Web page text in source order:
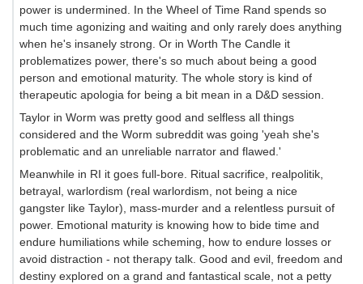
power is undermined. In the Wheel of Time Rand spends so
much time agonizing and waiting and only rarely does anything
when he's insanely strong. Or in Worth The Candle it
problematizes power, there's so much about being a good
person and emotional maturity. The whole story is kind of
therapeutic apologia for being a bit mean in a D&D session.
Taylor in Worm was pretty good and selfless all things
considered and the Worm subreddit was going 'yeah she's
problematic and an unreliable narrator and flawed.'
Meanwhile in RI it goes full-bore. Ritual sacrifice, realpolitik,
betrayal, warlordism (real warlordism, not being a nice
gangster like Taylor), mass-murder and a relentless pursuit of
power. Emotional maturity is knowing how to bide time and
endure humiliations while scheming, how to endure losses or
avoid distraction - not therapy talk. Good and evil, freedom and
destiny explored on a grand and fantastical scale, not a petty